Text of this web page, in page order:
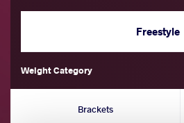
Freestyle
Weight Category
Brackets